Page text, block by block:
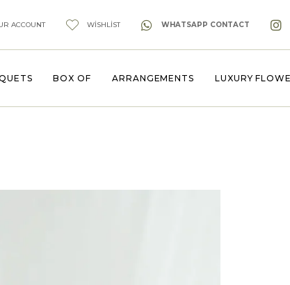
ACCOUNT WISHLIST WHATSAPP CONTACT
BOX OF ARRANGEMENTS LUXURY